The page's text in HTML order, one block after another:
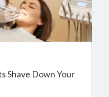
Shave Down Your